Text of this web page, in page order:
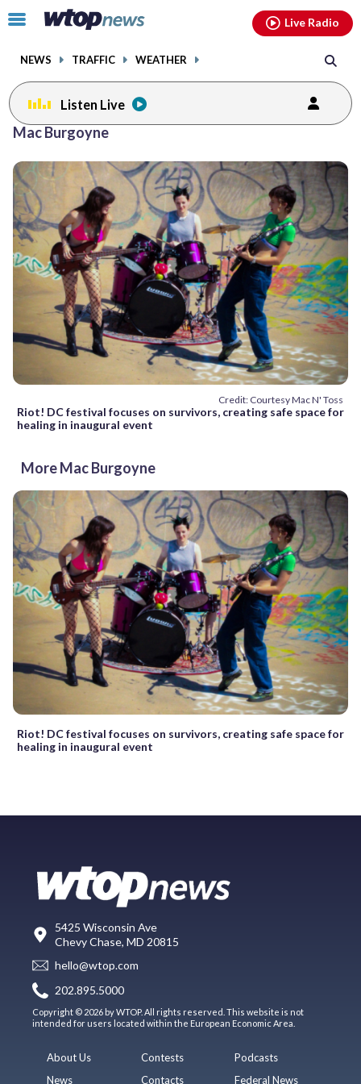
Click
toggle
menu.
NEWS TRAFFIC WEATHER
Live Radio
Listen Live
Mac Burgoyne
Credit: Courtesy Mac N' Toss
Riot! DC festival focuses on survivors, creating safe space for
healing in inaugural event
More Mac Burgoyne
Riot! DC festival focuses on survivors, creating safe space for
healing in inaugural event
5425 Wisconsin Ave
Chevy Chase, MD 20815
hello@wtop.com
202.895.5000
Copyright © 2026 by WTOP. All rights reserved. This website is not
intended for users located within the European Economic Area.
About Us
News
Contests
Contacts
Podcasts
Federal News
facebookinstagram youtubethreads